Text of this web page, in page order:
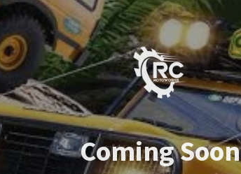
Coming Soon